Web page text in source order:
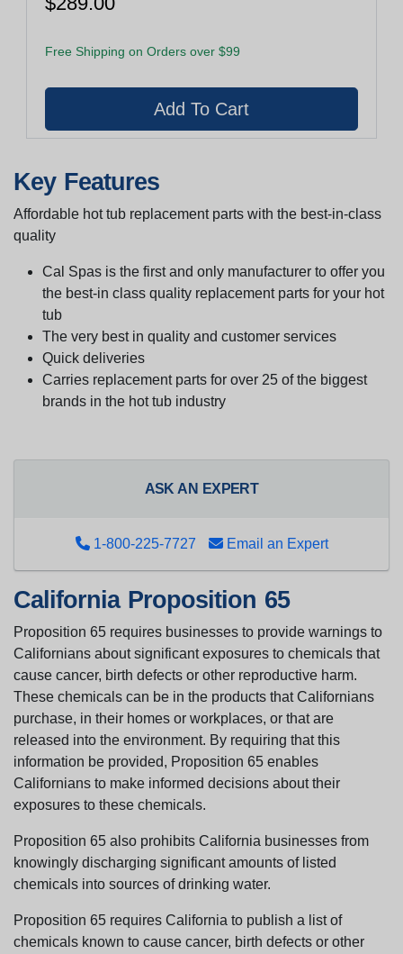
Free Shipping on Orders over $99
Key Features
Affordable hot tub replacement parts with the best-in-class
quality
Cal Spas is the first and only manufacturer to offer you
the best-in class quality replacement parts for your hot
tub
The very best in quality and customer services
Quick deliveries
Carries replacement parts for over 25 of the biggest
brands in the hot tub industry
ASK AN EXPERT
1-800-225-7727 Email an Expert
California Proposition 65
Proposition 65 requires businesses to provide warnings to
Californians about significant exposures to chemicals that
cause cancer, birth defects or other reproductive harm.
These chemicals can be in the products that Californians
purchase, in their homes or workplaces, or that are
released into the environment. By requiring that this
information be provided, Proposition 65 enables
Californians to make informed decisions about their
exposures to these chemicals.
Proposition 65 also prohibits California businesses from
knowingly discharging significant amounts of listed
chemicals into sources of drinking water.
Proposition 65 requires California to publish a list of
chemicals known to cause cancer, birth defects or other